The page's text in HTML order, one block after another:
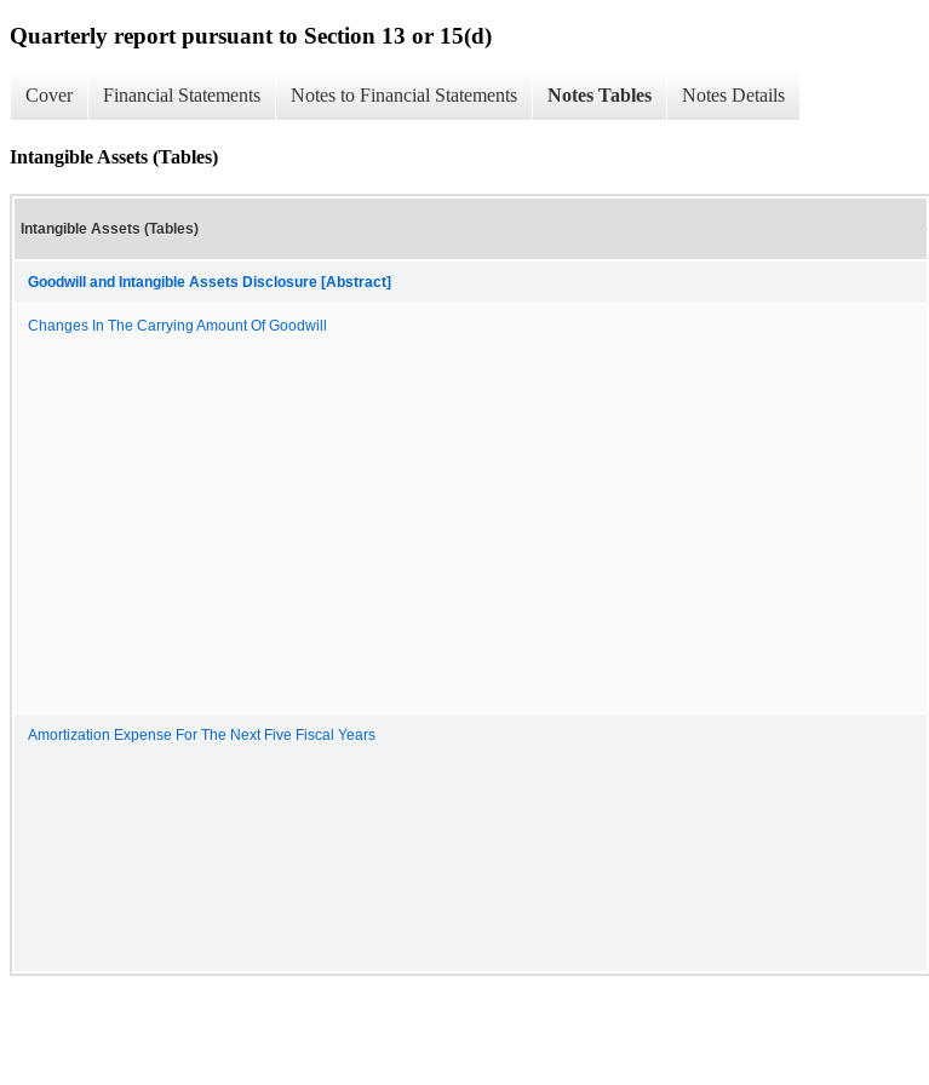
Quarterly report pursuant to Section 13 or 15(d)
Cover Financial Statements Notes to Financial Statements Notes Tables Notes Details
Intangible Assets (Tables)
Intangible Assets (Tables)
Goodwill and Intangible Assets Disclosure [Abstract]
Changes In The Carrying Amount Of Goodwill
Amortization Expense For The Next Five Fiscal Years